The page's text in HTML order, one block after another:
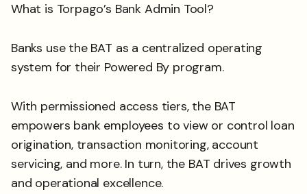
What is Torpago’s Bank Admin Tool?
Banks use the BAT as a centralized operating
system for their Powered By program.
With permissioned access tiers, the BAT
empowers bank employees to view or control loan
origination, transaction monitoring, account
servicing, and more. In turn, the BAT drives growth
and operational excellence.